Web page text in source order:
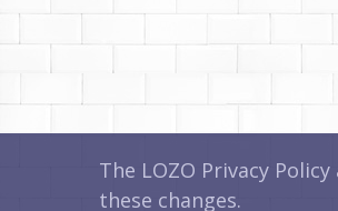
The LOZO Privacy
these changes.